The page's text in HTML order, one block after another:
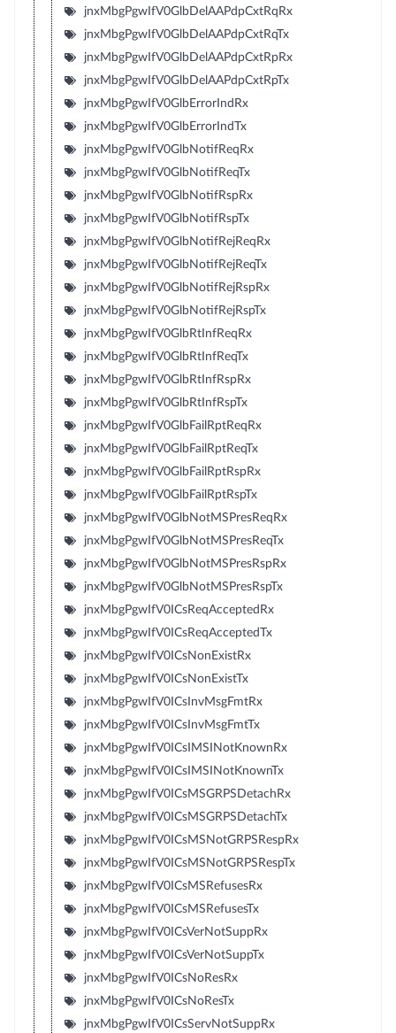
jnxMbgPgwIfV0GlbDelAAPdpCxtRqRx
jnxMbgPgwIfV0GlbDelAAPdpCxtRqTx
jnxMbgPgwIfV0GlbDelAAPdpCxtRpRx
jnxMbgPgwIfV0GlbDelAAPdpCxtRpTx
jnxMbgPgwIfV0GlbErrorIndRx
jnxMbgPgwIfV0GlbErrorIndTx
jnxMbgPgwIfV0GlbNotifReqRx
jnxMbgPgwIfV0GlbNotifReqTx
jnxMbgPgwIfV0GlbNotifRspRx
jnxMbgPgwIfV0GlbNotifRspTx
jnxMbgPgwIfV0GlbNotifRejReqRx
jnxMbgPgwIfV0GlbNotifRejReqTx
jnxMbgPgwIfV0GlbNotifRejRspRx
jnxMbgPgwIfV0GlbNotifRejRspTx
jnxMbgPgwIfV0GlbRtInfReqRx
jnxMbgPgwIfV0GlbRtInfReqTx
jnxMbgPgwIfV0GlbRtInfRspRx
jnxMbgPgwIfV0GlbRtInfRspTx
jnxMbgPgwIfV0GlbFailRptReqRx
jnxMbgPgwIfV0GlbFailRptReqTx
jnxMbgPgwIfV0GlbFailRptRspRx
jnxMbgPgwIfV0GlbFailRptRspTx
jnxMbgPgwIfV0GlbNotMSPresReqRx
jnxMbgPgwIfV0GlbNotMSPresReqTx
jnxMbgPgwIfV0GlbNotMSPresRspRx
jnxMbgPgwIfV0GlbNotMSPresRspTx
jnxMbgPgwIfV0ICsReqAcceptedRx
jnxMbgPgwIfV0ICsReqAcceptedTx
jnxMbgPgwIfV0ICsNonExistRx
jnxMbgPgwIfV0ICsNonExistTx
jnxMbgPgwIfV0ICsInvMsgFmtRx
jnxMbgPgwIfV0ICsInvMsgFmtTx
jnxMbgPgwIfV0ICsIMSINotKnownRx
jnxMbgPgwIfV0ICsIMSINotKnownTx
jnxMbgPgwIfV0ICsMSGRPSDetachRx
jnxMbgPgwIfV0ICsMSGRPSDetachTx
jnxMbgPgwIfV0ICsMSNotGRPSRespRx
jnxMbgPgwIfV0ICsMSNotGRPSRespTx
jnxMbgPgwIfV0ICsMSRefusesRx
jnxMbgPgwIfV0ICsMSRefusesTx
jnxMbgPgwIfV0ICsVerNotSuppRx
jnxMbgPgwIfV0ICsVerNotSuppTx
jnxMbgPgwIfV0ICsNoResRx
jnxMbgPgwIfV0ICsNoResTx
jnxMbgPgwIfV0ICsServNotSuppRx